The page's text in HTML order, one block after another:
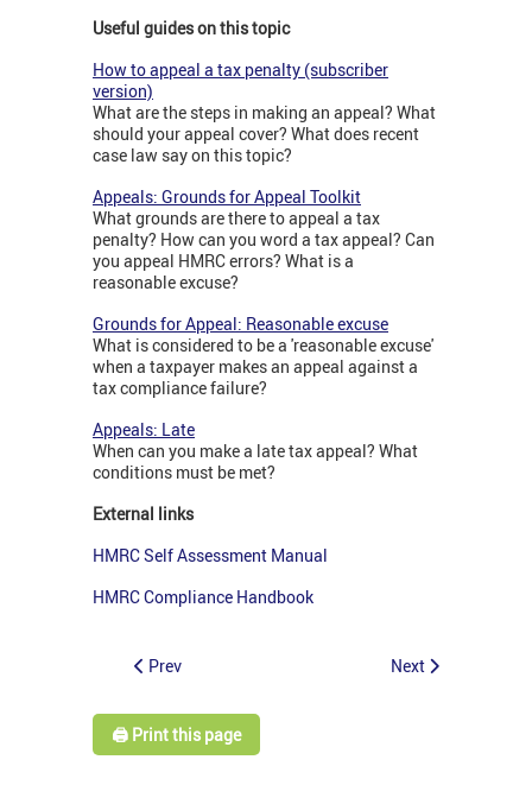
Useful guides on this topic
How to appeal a tax penalty (subscriber
version)
What are the steps in making an appeal? What
should your appeal cover? What does recent
case law say on this topic?
Appeals: Grounds for Appeal Toolkit
What grounds are there to appeal a tax
penalty? How can you word a tax appeal? Can
you appeal HMRC errors? What is a
reasonable excuse?
Grounds for Appeal: Reasonable excuse
What is considered to be a 'reasonable excuse'
when a taxpayer makes an appeal against a
tax compliance failure?
Appeals: Late
When can you make a late tax appeal? What
conditions must be met?
External links
HMRC Self Assessment Manual
HMRC Compliance Handbook
Prev Next
🖨️ Print this page